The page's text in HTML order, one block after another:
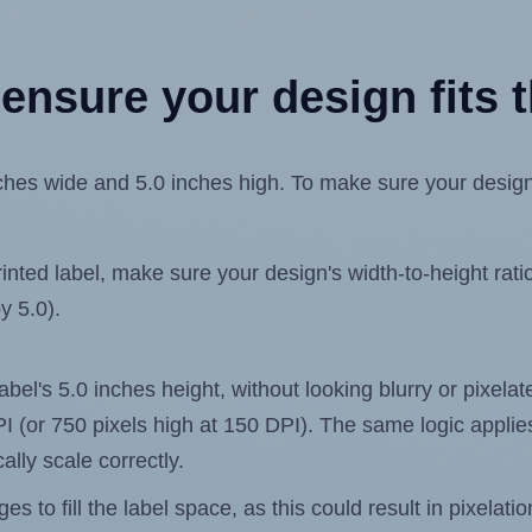
your design fits
wide and 5.0 inches high. To make sure your
label, make sure your design's width-to-height
5.0).
5.0 inches height, without looking blurry or
(or 750 pixels high at 150 DPI). The same logic
scale correctly.
to fill the label space, as this could result in